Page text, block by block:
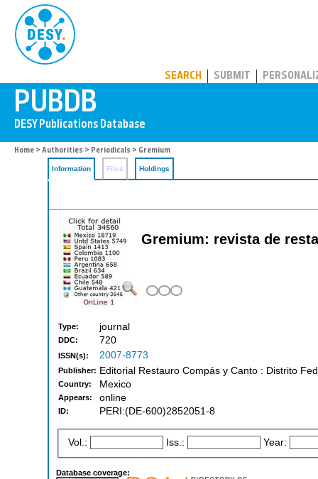
SEARCH SUBMIT
Home > Authorities > Periodicals > Gremium
Information Files Holdings
Gremium: revista de
Type: journal
DDC: 720
ISSN(s): 2007-8773
Publisher: Editorial Restauro Compás y Canto : Distrito
Country: Mexico
Appears: online
ID: PERI:(DE-600)2852051-8
Vol.: Iss.: Year:
Database coverage: